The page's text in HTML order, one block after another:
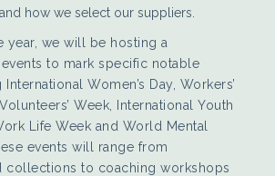
how we select our suppliers.
year, we will be hosting a
to mark specific notable
Women’s Day, Workers’
Week, International Youth
Life Week and World Mental
events will range from
collections to coaching workshops